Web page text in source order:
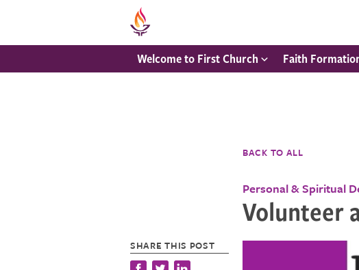
Welcome to First Church Faith
BACK TO ALL
Personal & Spiritual
Volunteer
SHARE THIS POST